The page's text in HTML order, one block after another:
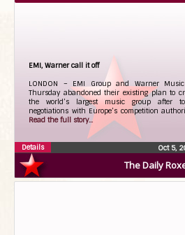
The Daily
EMI, Warner call it off
LONDON – EMI Group and Warner
Thursday abandoned their existing plan to
the world’s largest music group after
negotiations with Europe’s competition
Read the full story...
Oct 5,
Details